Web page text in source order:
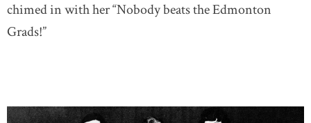
chimed in with her “Nobody beats the Edmonton
Grads!”